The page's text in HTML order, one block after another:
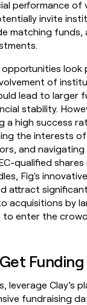
performance of
invite
matching funds,
look
of
lead to larger
stability.
a high success
the interests
and
qualified shares
Fig's
attract
acquisitions by
to enter the
leverage Clay’s
fundraising